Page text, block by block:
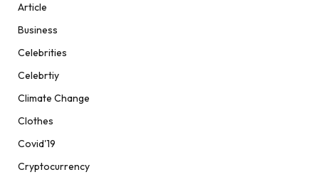
Article
Business
Celebrities
Celebrtiy
Climate Change
Clothes
Covid'19
Cryptocurrency